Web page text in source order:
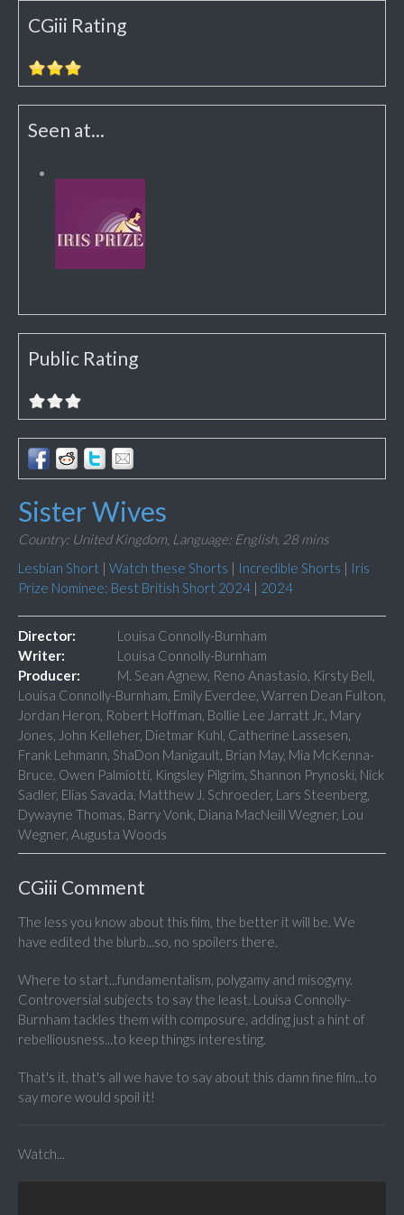
CGiii Rating
Seen at...
Public Rating
Sister Wives
Country: United Kingdom, Language: English, 28 mins
Lesbian Short | Watch these Shorts | Incredible Shorts | Iris
Prize Nominee: Best British Short 2024 | 2024
Director:
Louisa Connolly-Burnham
Writer:
Louisa Connolly-Burnham
Producer:
M. Sean Agnew, Reno Anastasio, Kirsty Bell,
Louisa Connolly-Burnham, Emily Everdee, Warren Dean Fulton,
Jordan Heron, Robert Hoffman, Bollie Lee Jarratt Jr., Mary
Jones, John Kelleher, Dietmar Kuhl, Catherine Lassesen,
Frank Lehmann, ShaDon Manigault, Brian May, Mia McKenna-
Bruce, Owen Palmiotti, Kingsley Pilgrim, Shannon Prynoski, Nick
Sadler, Elias Savada, Matthew J. Schroeder, Lars Steenberg,
Dywayne Thomas, Barry Vonk, Diana MacNeill Wegner, Lou
Wegner, Augusta Woods
CGiii Comment
The less you know about this film, the better it will be. We
have edited the blurb...so, no spoilers there.
Where to start...fundamentalism, polygamy and misogyny.
Controversial subjects to say the least. Louisa Connolly-
Burnham tackles them with composure, adding just a hint of
rebelliousness...to keep things interesting.
That's it, that's all we have to say about this damn fine film...to
say more would spoil it!
Watch...